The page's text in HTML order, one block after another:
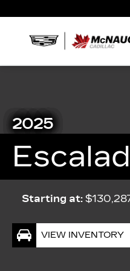
2025
Starting at:
VIEW INVENTORY